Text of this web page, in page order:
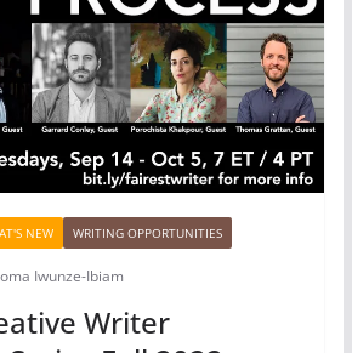
NEW WRITING OPPORTUNITIES
Iwunze-Ibiam
Writer